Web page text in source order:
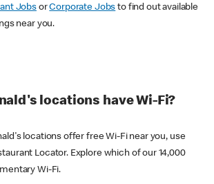
JobsorCorporate Jobs to find out available
near you.
locations have Wi-Fi?
locations offer free Wi-Fi near you, use
Locator. Explore which of our 14,000
Wi-Fi.